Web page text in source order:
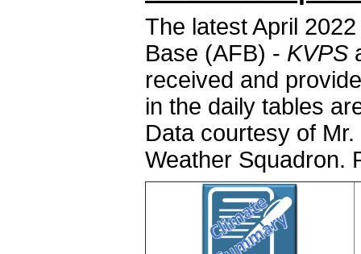
The latest April
Base (AFB) - KVPS
received and
in the daily tables
Data courtesy of
Weather Squadron.